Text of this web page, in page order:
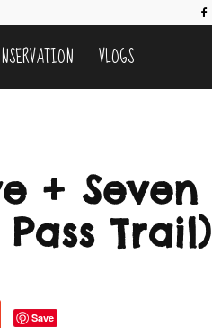
VLOGS
+ Seven
Trail)
Save